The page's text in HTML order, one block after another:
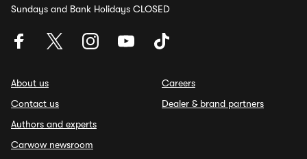
Sundays and Bank Holidays CLOSED
About us
Contact us
Authors and experts
Carwow newsroom
Careers
Dealer & brand partners